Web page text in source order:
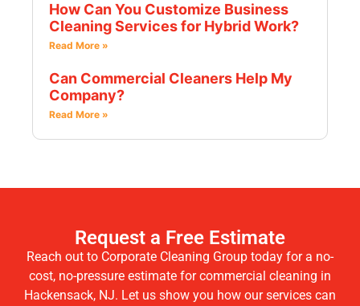
How Can You Customize Business
Cleaning Services for Hybrid Work?
Read More »
Can Commercial Cleaners Help My
Company?
Read More »
Request a Free Estimate
Reach out to Corporate Cleaning Group today for a no-
cost, no-pressure estimate for commercial cleaning in
Hackensack, NJ. Let us show you how our services can